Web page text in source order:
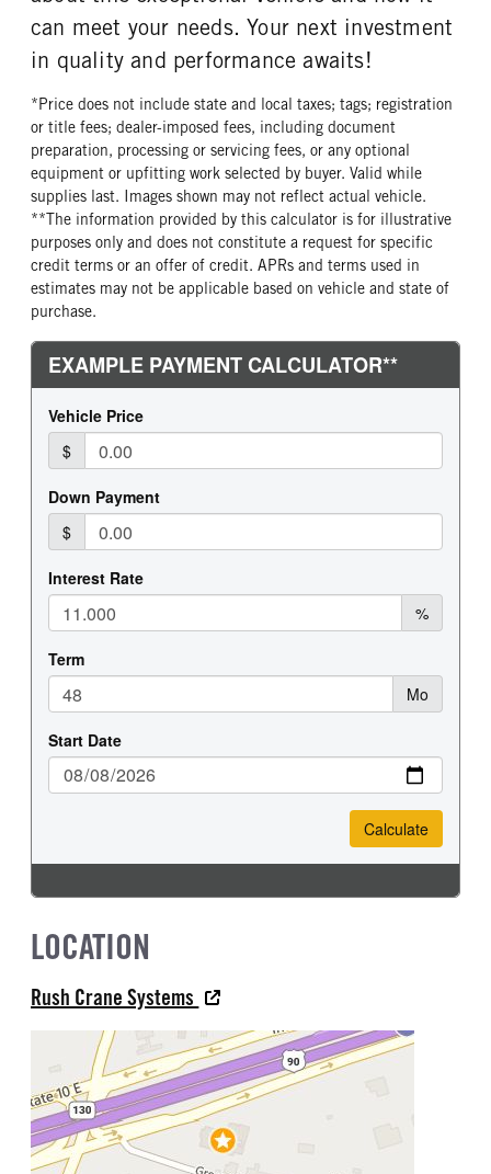
Bridgestone
20 Ply
FRONT TIRE SIZE
22
Aluminum
REAR TIRE MFG
Bridgestone
REAR TIRE PLY
20 Ply
REAR TIRE SIZE
22.5
can meet your needs. Your next investment
in quality and performance awaits!
*Price does not include state and local taxes; tags; registration
or title fees; dealer-imposed fees, including document
preparation, processing or servicing fees, or any optional
equipment or upfitting work selected by buyer. Valid while
supplies last. Images shown may not reflect actual vehicle.
**The information provided by this calculator is for illustrative
purposes only and does not constitute a request for specific
credit terms or an offer of credit. APRs and terms used in
estimates may not be applicable based on vehicle and state of
purchase.
LOCATION
Rush Crane Systems